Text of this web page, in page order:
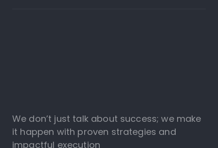
We don’t just talk about success; we make
it happen with proven strategies and
impactful execution